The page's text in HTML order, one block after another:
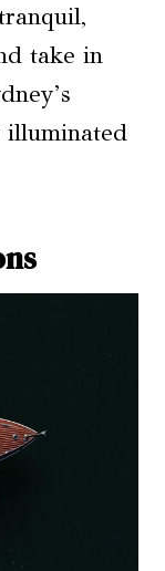
take in
illuminated